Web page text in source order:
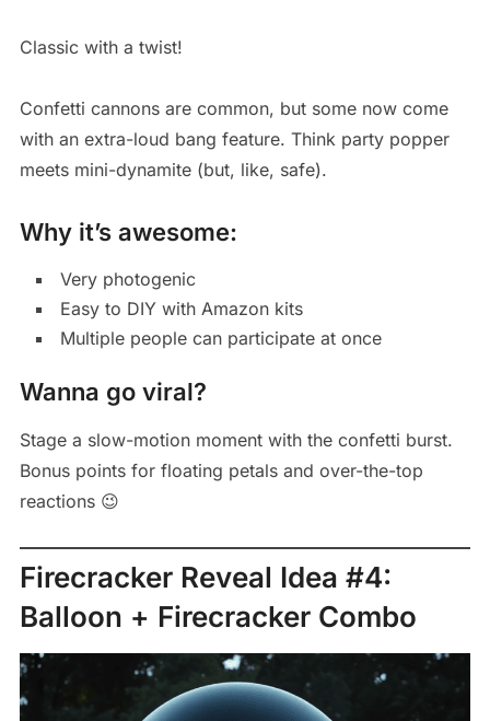
Classic with a twist!
Confetti cannons are common, but some now come
with an extra-loud bang feature. Think party popper
meets mini-dynamite (but, like, safe).
Why it’s awesome:
Very photogenic
Easy to DIY with Amazon kits
Multiple people can participate at once
Wanna go viral?
Stage a slow-motion moment with the confetti burst.
Bonus points for floating petals and over-the-top
reactions 😉
Firecracker Reveal Idea #4:
Balloon + Firecracker Combo